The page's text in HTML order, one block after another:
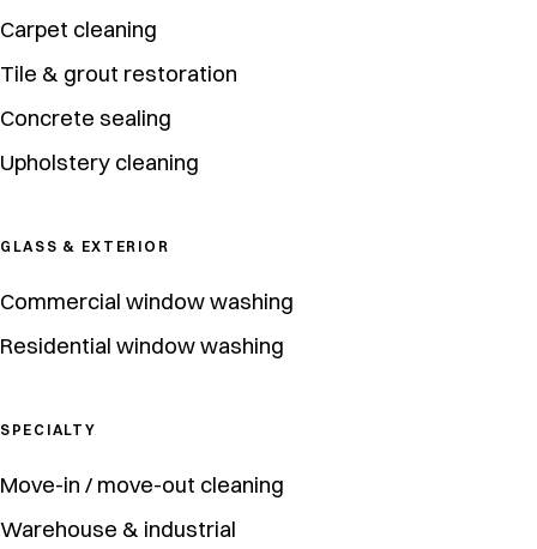
Carpet cleaning
Tile & grout restoration
Concrete sealing
Upholstery cleaning
GLASS & EXTERIOR
Commercial window washing
Residential window washing
SPECIALTY
Move-in / move-out cleaning
Warehouse & industrial